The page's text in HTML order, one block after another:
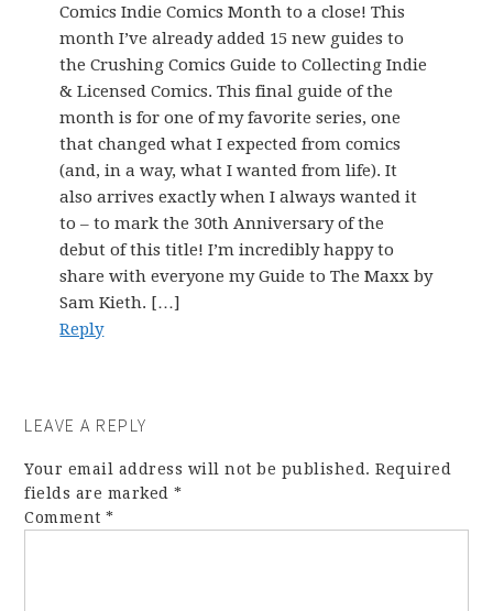
Comics Indie Comics Month to a close! This
month I’ve already added 15 new guides to
the Crushing Comics Guide to Collecting Indie
& Licensed Comics. This final guide of the
month is for one of my favorite series, one
that changed what I expected from comics
(and, in a way, what I wanted from life). It
also arrives exactly when I always wanted it
to – to mark the 30th Anniversary of the
debut of this title! I’m incredibly happy to
share with everyone my Guide to The Maxx by
Sam Kieth. […]
Reply
LEAVE A REPLY
Your email address will not be published. Required
fields are marked*
Comment*